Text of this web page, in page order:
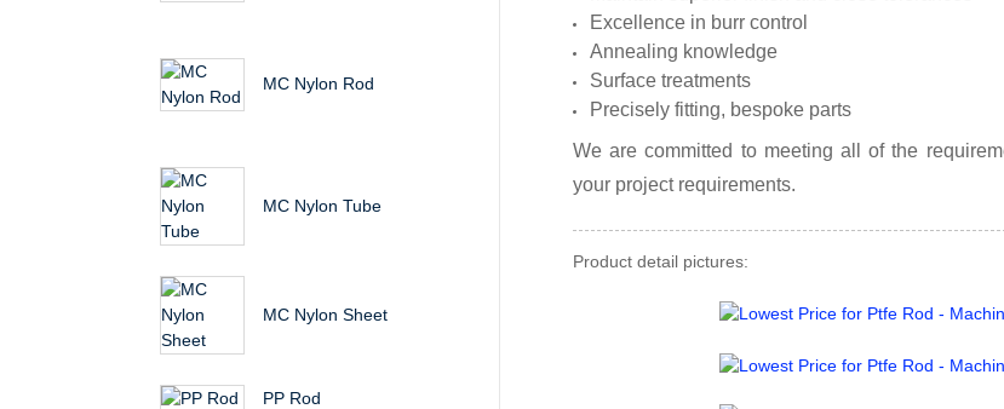
MC Nylon Rod
MC Nylon Tube
MC Nylon Sheet
PP Rod
Excellence in burr control
Annealing knowledge
Surface treatments
Precisely fitting, bespoke parts
We are committed to meeting all of the
your project requirements.
Product detail pictures: